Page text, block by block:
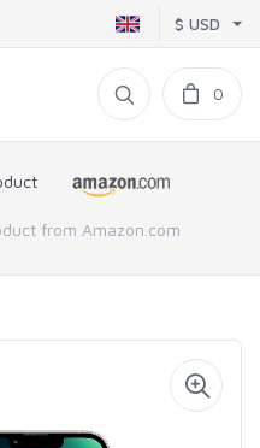
$ USD
0
from Amazon.com